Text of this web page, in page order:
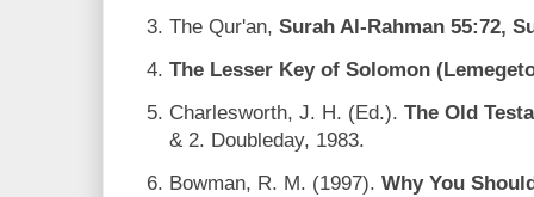
The Qur'an, Surah Al-Rahman 55:72,
The Lesser Key of Solomon
Charlesworth, J. H. (Ed.). The Old
& 2. Doubleday, 1983.
Bowman, R. M. (1997). Why You